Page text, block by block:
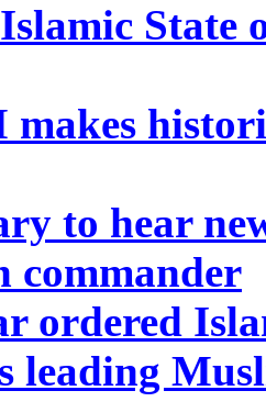
State
to hear
commander
ordered
leading